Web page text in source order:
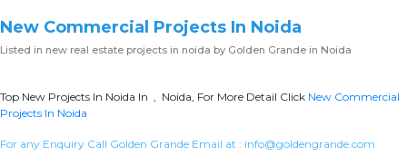
New Commercial Projects In Noida
Listed in new real estate projects in noida by Golden Grande in Noida
Top New Projects In Noida In , Noida, For More Detail Click New Commercial
Projects In Noida
For any Enquiry Call Golden Grande Email at : info@goldengrande.com